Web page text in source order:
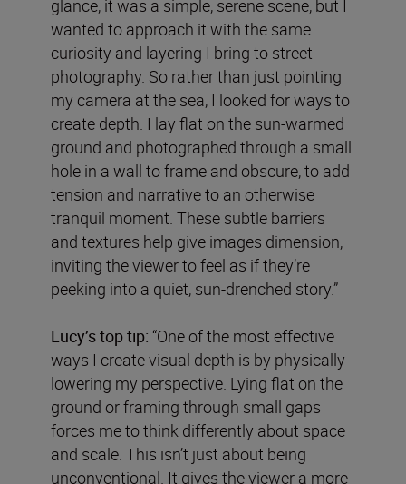
glance, it was a simple, serene scene, but I
wanted to approach it with the same
curiosity and layering I bring to street
photography. So rather than just pointing
my camera at the sea, I looked for ways to
create depth. I lay flat on the sun-warmed
ground and photographed through a small
hole in a wall to frame and obscure, to add
tension and narrative to an otherwise
tranquil moment. These subtle barriers
and textures help give images dimension,
inviting the viewer to feel as if they’re
peeking into a quiet, sun-drenched story.”
Lucy’s top tip: “One of the most effective
ways I create visual depth is by physically
lowering my perspective. Lying flat on the
ground or framing through small gaps
forces me to think differently about space
and scale. This isn’t just about being
unconventional. It gives the viewer a more